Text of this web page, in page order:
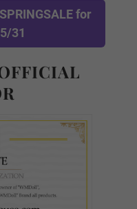
for
31